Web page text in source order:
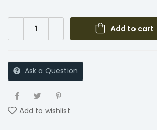
Add to cart
Ask a Question
Add to wishlist